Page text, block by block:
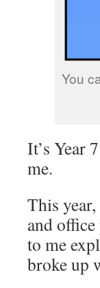
You
It’s Year
me.
This
and
to me
broke up